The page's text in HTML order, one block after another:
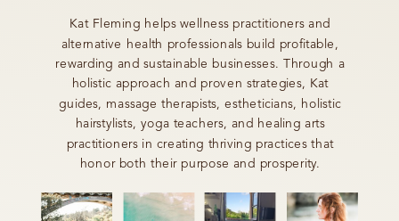
Kat Fleming helps wellness practitioners and
alternative health professionals build profitable,
rewarding and sustainable businesses. Through a
holistic approach and proven strategies, Kat
guides, massage therapists, estheticians, holistic
hairstylists, yoga teachers, and healing arts
practitioners in creating thriving practices that
honor both their purpose and prosperity.